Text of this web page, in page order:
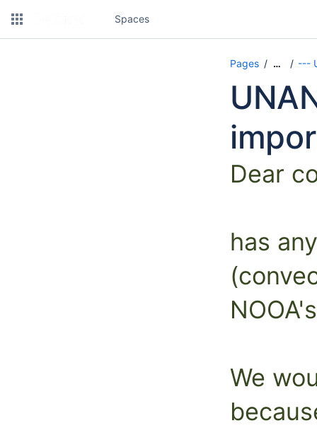
Spaces
Pages … ---
Dear
has
We